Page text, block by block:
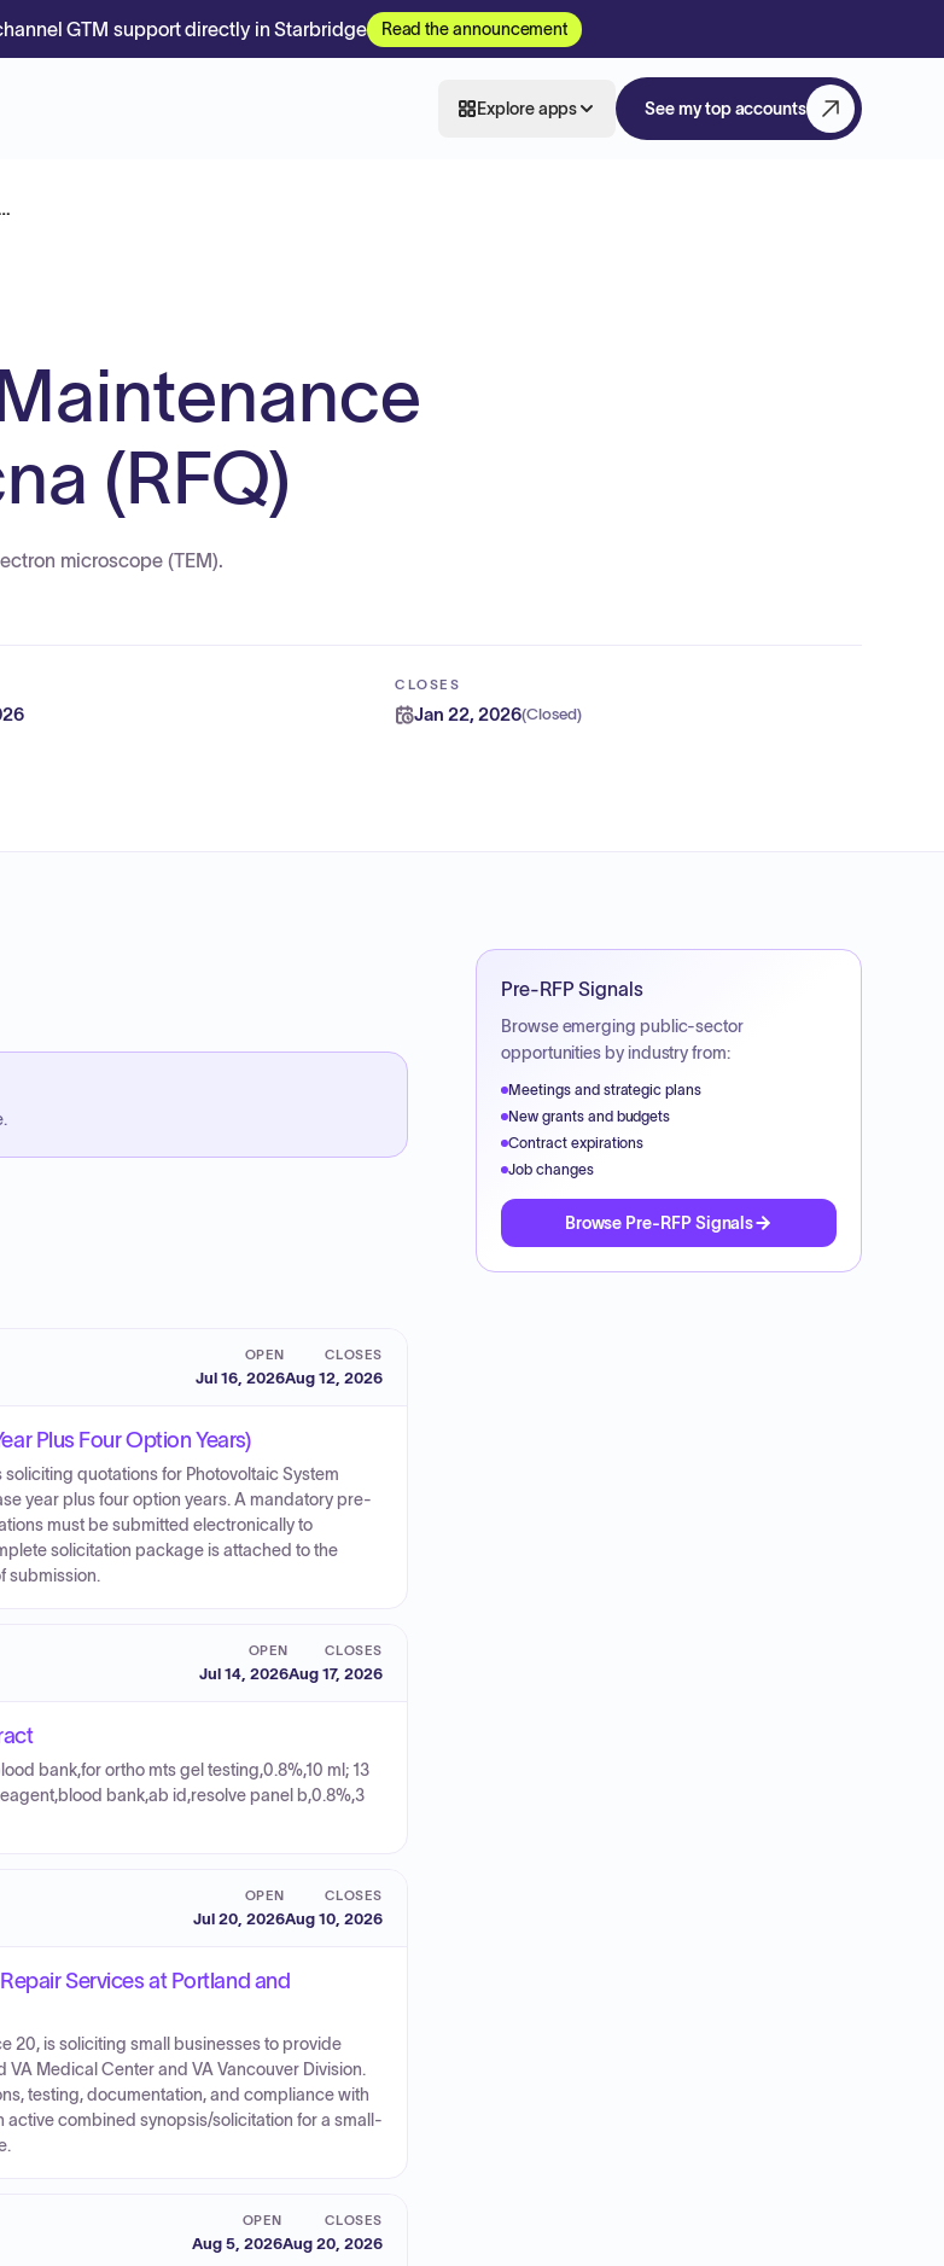
GTM support directly in Starbridge Read the announcement
Explore apps See my top accounts
(RFQ)
microscope (TEM).
CLOSES
Jan 22, 2026(Closed)
OPEN
Jul 16, 2026
CLOSES
Aug 12, 2026
Plus Four Option Years)
soliciting quotations for Photovoltaic System
year plus four option years. A mandatory pre-
must be submitted electronically to
solicitation package is attached to the
submission.
OPEN
Jul 14, 2026
CLOSES
Aug 17, 2026
bank,for ortho mts gel testing,0.8%,10 ml; 13
bank,ab id,resolve panel b,0.8%,3
OPEN
Jul 20, 2026
CLOSES
Aug 10, 2026
Services at Portland and
20, is soliciting small businesses to provide
Medical Center and VA Vancouver Division.
testing, documentation, and compliance with
active combined synopsis/solicitation for a small-
OPEN
Aug 5, 2026
CLOSES
Aug 20, 2026
Pre-RFP Signals
Browse emerging public-sector
opportunities by industry from:
Meetings and strategic plans
New grants and budgets
Contract expirations
Job changes
Browse Pre-RFP Signals